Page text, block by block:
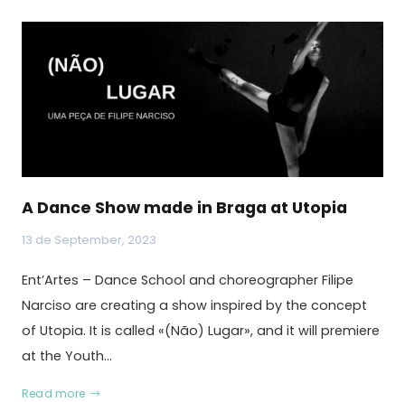
A Dance Show made in Braga at Utopia
13 de September, 2023
Ent’Artes – Dance School and choreographer Filipe
Narciso are creating a show inspired by the concept
of Utopia. It is called «(Não) Lugar», and it will premiere
at the Youth…
Read more